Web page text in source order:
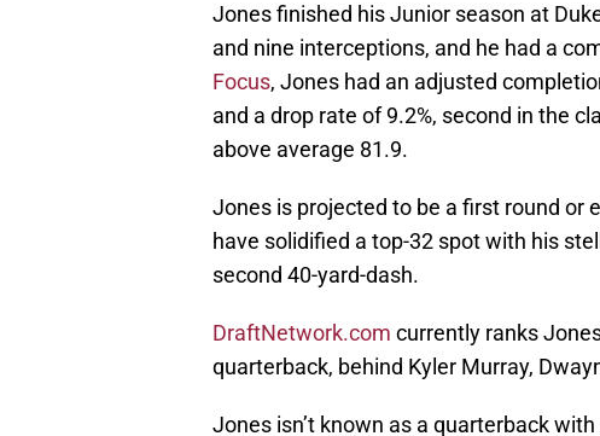
Jones finished his Junior season at
and nine interceptions, and he had a
Focus, Jones had an adjusted
and a drop rate of 9.2%, second in the
above average 81.9.
Jones is projected to be a first round or
have solidified a top-32 spot with his
second 40-yard-dash.
DraftNetwork.com currently ranks
quarterback, behind Kyler Murray,
Jones isn’t known as a quarterback